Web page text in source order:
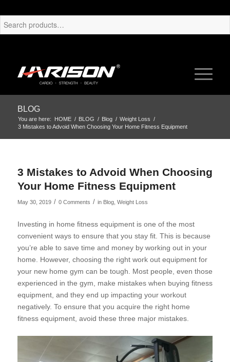
BLOG
You are here: HOME / BLOG / Blog / Weight Loss /
3 Mistakes to Advoid When Choosing Your Home Fitness Equipment
3 Mistakes to Advoid When Choosing
Your Home Fitness Equipment
May 30, 2019 / 0 Comments / in Blog, Weight Loss
Investing in home fitness equipment is one of the most
convenient ways to ensure that you stay fit. This is because
you’re able to save time and money by working out in your
home. However, choosing the right work out equipment for
your new home gym can be tough. Most people, even those
experienced in the gym, make mistakes when buying fitness
equipment, and they end up impacting your workout
negatively. To ensure that you acquire the right home
fitness equipment, avoid these three major mistakes.